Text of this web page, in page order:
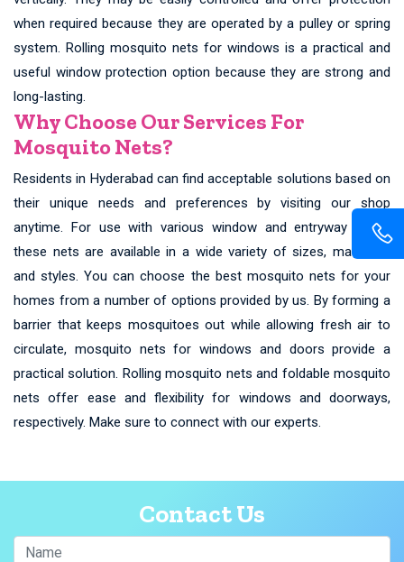
when required because they are operated by a pulley or spring
system. Rolling mosquito nets for windows is a practical and
useful window protection option because they are strong and
long-lasting.
Why Choose Our Services For
Mosquito Nets?
Residents in Hyderabad can find acceptable solutions based on
their unique needs and preferences by visiting our shop
anytime. For use with various window and entryway types,
these nets are available in a wide variety of sizes, materials,
and styles. You can choose the best mosquito nets for your
homes from a number of options provided by us. By forming a
barrier that keeps mosquitoes out while allowing fresh air to
circulate, mosquito nets for windows and doors provide a
practical solution. Rolling mosquito nets and foldable mosquito
nets offer ease and flexibility for windows and doorways,
respectively. Make sure to connect with our experts.
Contact Us